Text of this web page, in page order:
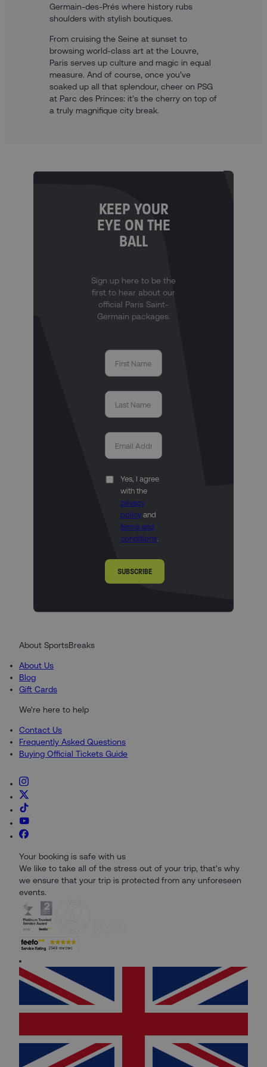
Germain-des-Prés where history rubs
shoulders with stylish boutiques.
From cruising the Seine at sunset to
browsing world-class art at the Louvre,
Paris serves up culture and magic in equal
measure. And of course, once you’ve
soaked up all that splendour, cheer on PSG
at Parc des Princes: it’s the cherry on top of
a truly magnifique city break.
KEEP YOUR
EYE ON THE
BALL
Sign up here to be the
first to hear about our
official Paris Saint-
Germain packages.
Yes, I agree
with the
privacy
policy and
terms and
conditions.
SUBSCRIBE
About SportsBreaks
About Us
Blog
Gift Cards
We're here to help
Contact Us
Frequently Asked Questions
Buying Official Tickets Guide
Your booking is safe with us
We like to take all of the stress out of your trip, that's why
we ensure that your trip is protected from any unforeseen
events.